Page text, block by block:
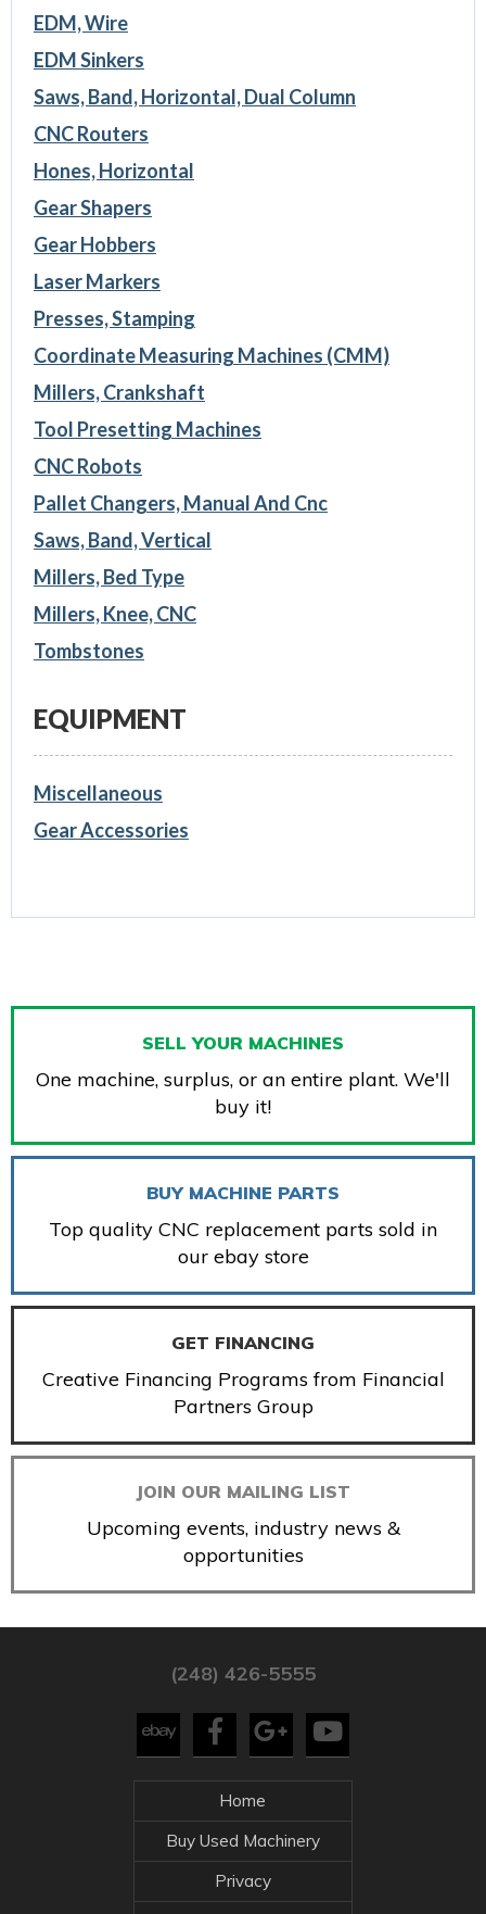
EDM, Wire
EDM Sinkers
Saws, Band, Horizontal, Dual Column
CNC Routers
Hones, Horizontal
Gear Shapers
Gear Hobbers
Laser Markers
Presses, Stamping
Coordinate Measuring Machines (CMM)
Millers, Crankshaft
Tool Presetting Machines
CNC Robots
Pallet Changers, Manual And Cnc
Saws, Band, Vertical
Millers, Bed Type
Millers, Knee, CNC
Tombstones
EQUIPMENT
Miscellaneous
Gear Accessories
SELL YOUR MACHINES
One machine, surplus, or an entire plant. We'll
buy it!
BUY MACHINE PARTS
Top quality CNC replacement parts sold in
our ebay store
GET FINANCING
Creative Financing Programs from Financial
Partners Group
JOIN OUR MAILING LIST
Upcoming events, industry news &
opportunities
(248) 426-5555
Home
Buy Used Machinery
Privacy